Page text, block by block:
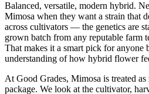
Balanced, versatile, modern hybrid.
Mimosa when they want a strain that
across cultivators — the genetics are
grown batch from any reputable farm
That makes it a smart pick for anyone
understanding of how hybrid flower
At Good Grades, Mimosa is treated as
package. We look at the cultivator,